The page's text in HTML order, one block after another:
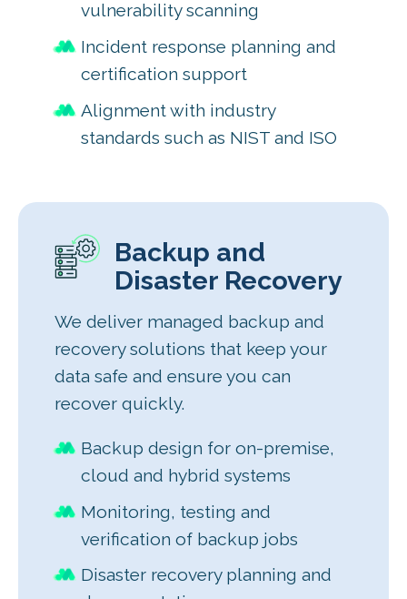
vulnerability scanning
Incident response planning and
certification support
Alignment with industry
standards such as NIST and ISO
Backup and
Disaster Recovery
We deliver managed backup and
recovery solutions that keep your
data safe and ensure you can
recover quickly.
Backup design for on-premise,
cloud and hybrid systems
Monitoring, testing and
verification of backup jobs
Disaster recovery planning and